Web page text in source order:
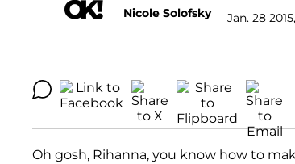
Nicole Solofsky Jan. 28
Oh gosh, Rihanna, you know how to